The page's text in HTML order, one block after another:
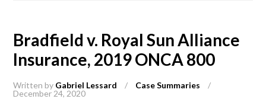
Bradfield v. Royal Sun Alliance
Insurance, 2019 ONCA 800
Written by Gabriel Lessard / Case Summaries
/
December 24, 2020